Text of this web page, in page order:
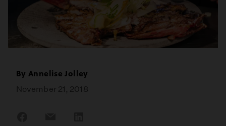
ByAnnelise Jolley
November 21, 2018